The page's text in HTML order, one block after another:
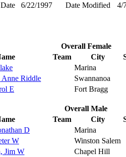
6/22/1997 Date Modified 4/
Overall Female
Team City
Marina
Riddle Swannanoa
E Fort Bragg
Overall Male
Team City
D Marina
W Winston Salem
Jim W Chapel Hill